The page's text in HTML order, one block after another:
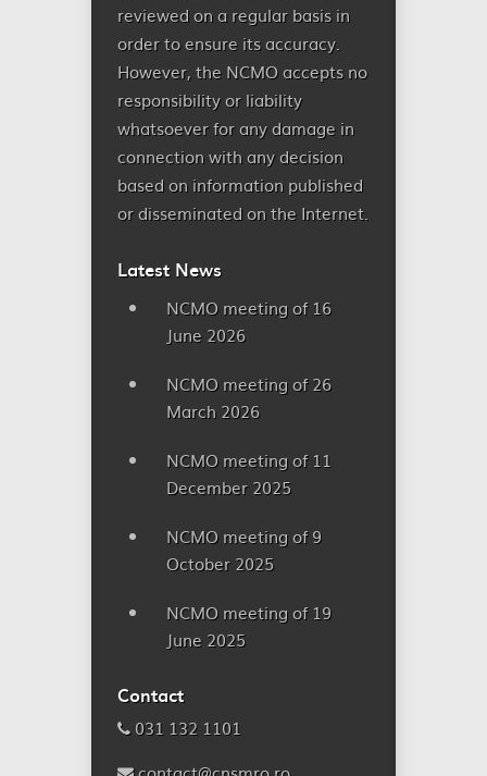
reviewed on a regular basis in
order to ensure its accuracy.
However, the NCMO accepts no
responsibility or liability
whatsoever for any damage in
connection with any decision
based on information published
or disseminated on the Internet.
Latest News
NCMO meeting of 16
June 2026
NCMO meeting of 26
March 2026
NCMO meeting of 11
December 2025
NCMO meeting of 9
October 2025
NCMO meeting of 19
June 2025
Contact
031 132 1101